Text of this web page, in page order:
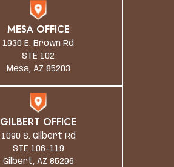
MESA OFFICE
1930 E. Brown Rd
STE 102
Mesa, AZ 85203
GILBERT OFFICE
1090 S. Gilbert Rd
STE 106-119
Gilbert, AZ 85296